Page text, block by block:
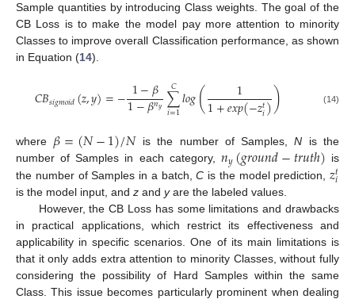
Sample quantities by introducing Class weights. The goal of the
CB Loss is to make the model pay more attention to minority
Classes to improve overall Classification performance, as shown
in Equation (14).
𝐶𝐵𝑠𝑖𝑔𝑚𝑜𝑖𝑑(𝑧,𝑦)=−1−𝛽
1−𝛽𝑛𝑦 ∑
𝑖=1
𝐶𝑙𝑜𝑔( 1
1+𝑒𝑥𝑝(−𝑧𝑡𝑖)) (14)
where 𝛽=(𝑁−1)/𝑁is the number of Samples,N is the
number of Samples in each category, 𝑛𝑦(𝑔𝑟𝑜𝑢𝑛𝑑−𝑡𝑟𝑢𝑡ℎ) is
the number of Samples in a batch,C is the model prediction,𝑧𝑡
𝑖
is the model input, and z and yare the labeled values.
However, the CB Loss has some limitations and drawbacks
in practical applications, which restrict its effectiveness and
applicability in specific scenarios. One of its main limitations is
that it only adds extra attention to minority Classes, without fully
considering the possibility of Hard Samples within the same
Class. This issue becomes particularly prominent when dealing